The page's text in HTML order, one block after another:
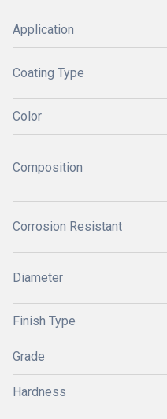
Application
Coating Type
Color
Composition
Corrosion Resistant
Diameter
Finish Type
Grade
Hardness